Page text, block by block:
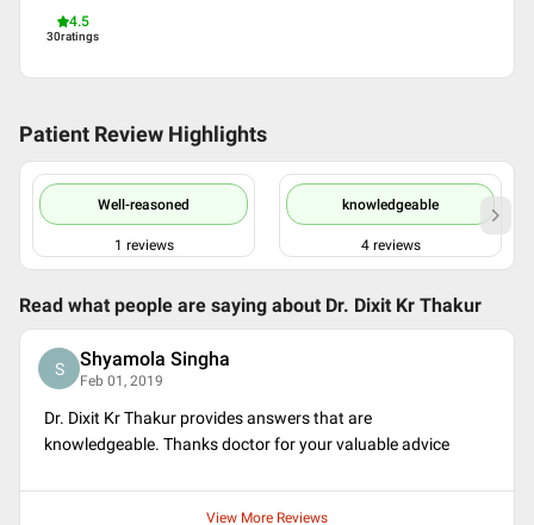
4.5
30ratings
Patient Review Highlights
Well-reasoned
1 reviews
knowledgeable
4reviews
Read what people are saying about Dr. Dixit Kr Thakur
S Shyamola Singha
Feb 01, 2019
Dr. Dixit Kr Thakur provides answers that are
knowledgeable. Thanks doctor for your valuable advice
View More Reviews